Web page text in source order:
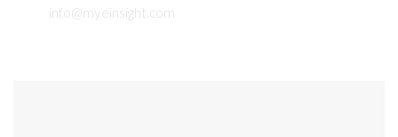
info@myeinsight.com